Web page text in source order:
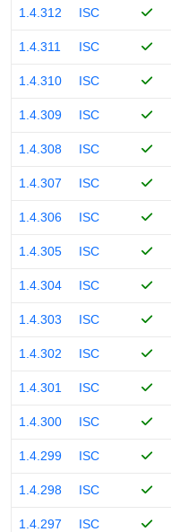
1.4.312 ISC
1.4.311 ISC
1.4.310 ISC
1.4.309 ISC
1.4.308 ISC
1.4.307 ISC
1.4.306 ISC
1.4.305 ISC
1.4.304 ISC
1.4.303 ISC
1.4.302 ISC
1.4.301 ISC
1.4.300 ISC
1.4.299 ISC
1.4.298 ISC
1.4.297 ISC